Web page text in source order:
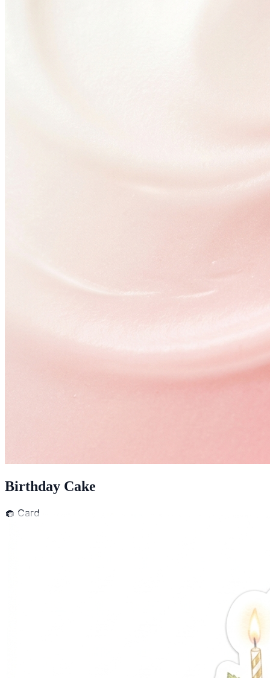
Birthday Cake
🧁 Card